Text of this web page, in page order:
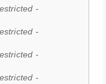
-
-
-
-